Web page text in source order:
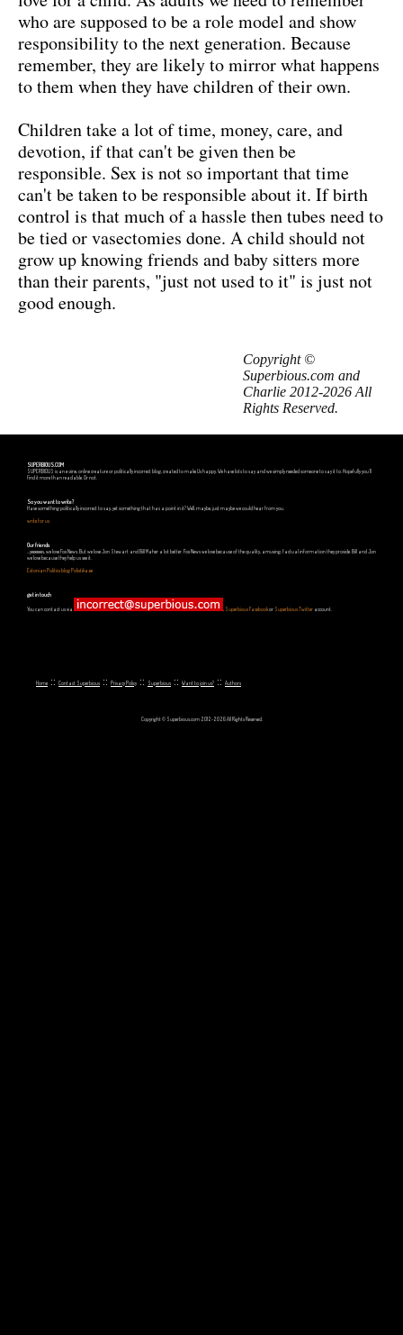
who are supposed to be a role model and show
responsibility to the next generation. Because
remember, they are likely to mirror what happens
to them when they have children of their own.
Children take a lot of time, money, care, and
devotion, if that can't be given then be
responsible. Sex is not so important that time
can't be taken to be responsible about it. If birth
control is that much of a hassle then tubes need to
be tied or vasectomies done. A child should not
grow up knowing friends and baby sitters more
than their parents, "just not used to it" is just not
good enough.
Copyright ©
Superbious.com and
Charlie 2012-2026 All
Rights Reserved.
SUPERBIOUS.COM
SUPERBIOUS is an e-zine, online creature or politically incorrect blog, created to make Us happy. We have lots to say and we simply needed someone to say it to. Hopefully you'll
find it more than readable. Or not.
So you want to write?
Have something politically incorrect to say, yet something that has a point in it? Well, maybe, just maybe we could hear from you.
write for us
Our friends
...yeeeeees, we love Fox News. But we love Jon Stewart and Bill Maher a lot better. Fox News we love because of the quality, amusing, factual information they provide. Bill and Jon
we love because they help us see it.
Estonian Politics blog Polistika.ee
get in touch
You can contact us via Superbious Facebookor Superbious Twitter account.
Home :: Contact Superbious :: Privacy Policy :: Superbious :: Want to join us? :: Authors
Copyright © Superbious.com 2012-2026 All Rights Reserved.